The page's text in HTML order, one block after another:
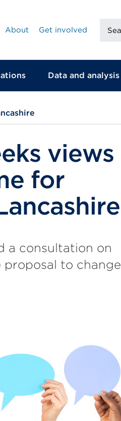
About Get involved
site
Data and analysis
views
for
a consultation on
proposal to change